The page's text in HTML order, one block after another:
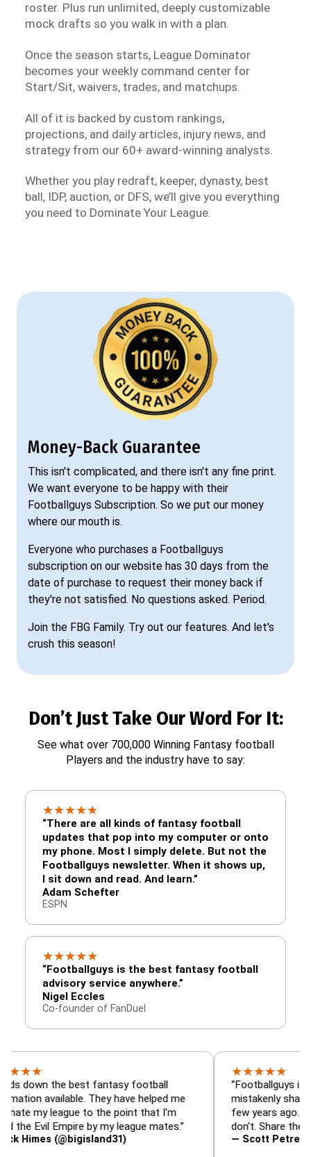
roster. Plus run unlimited, deeply customizable
mock drafts so you walk in with a plan.
Once the season starts, League Dominator
becomes your weekly command center for
Start/Sit, waivers, trades, and matchups.
All of it is backed by custom rankings,
projections, and daily articles, injury news, and
strategy from our 60+ award-winning analysts.
Whether you play redraft, keeper, dynasty, best
ball, IDP, auction, or DFS, we’ll give you everything
you need to Dominate Your League.
Money-Back Guarantee
This isn't complicated, and there isn't any fine print.
We want everyone to be happy with their
Footballguys Subscription. So we put our money
where our mouth is.
Everyone who purchases a Footballguys
subscription on our website has 30 days from the
date of purchase to request their money back if
they're not satisfied. No questions asked. Period.
Join the FBG Family. Try out our features. And let's
crush this season!
Don’t Just Take Our Word For It:
See what over 700,000 Winning Fantasy football
Players and the industry have to say:
★★★★★
“There are all kinds of fantasy football
updates that pop into my computer or onto
my phone. Most I simply delete. But not the
Footballguys newsletter. When it shows up,
I sit down and read. And learn.”
Adam Schefter
ESPN
★★★★★
“Footballguys is the best fantasy football
advisory service anywhere.”
Nigel Eccles
Co-founder of FanDuel
the best fantasy football
They have helped me
league to the point that I'm
Empire by my league mates.”
(@bigisland31)
★★
“Footballguys is the
mistakenly shared with
few years ago. I used to
don't. Share the gift at
— Scott Petre